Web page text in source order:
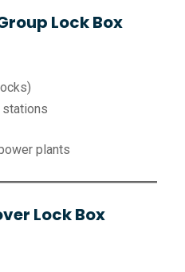
Lock Box
stations
plants
Lock Box